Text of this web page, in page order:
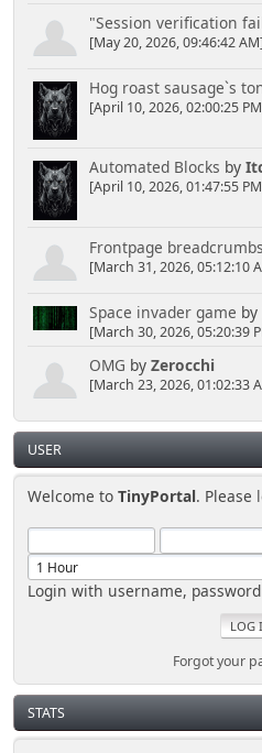
"Session verification
[May 20, 2026, 09:46:42 AM]
Hog roast sausage`s
[April 10, 2026, 02:00:25
Automated Blocks by
[April 10, 2026, 01:47:55
Frontpage breadcrumbs
[March 31, 2026, 05:12:10
Space invader game by
[March 30, 2026, 05:20:39
OMG by Zerocchi
[March 23, 2026, 01:02:33
USER
Welcome toTinyPortal. Please
Login with username,
Forgot your
STATS